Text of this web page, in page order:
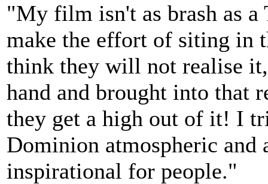
"My film isn't as brash as
make the effort of siting in
think they will not realise
hand and brought into that
they get a high out of it! I
Dominion atmospheric
inspirational for people."